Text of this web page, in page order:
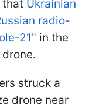
that Ukrainian
radio-
21" in the
struck a
drone near